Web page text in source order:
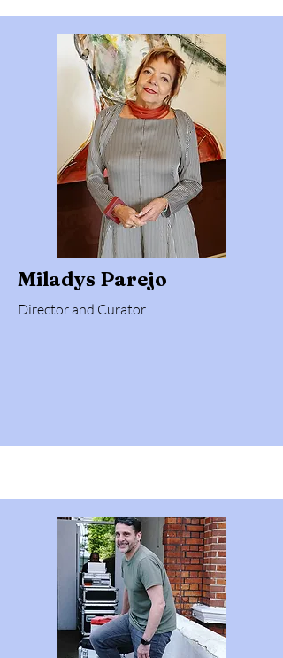
Miladys Parejo
Director and Curator